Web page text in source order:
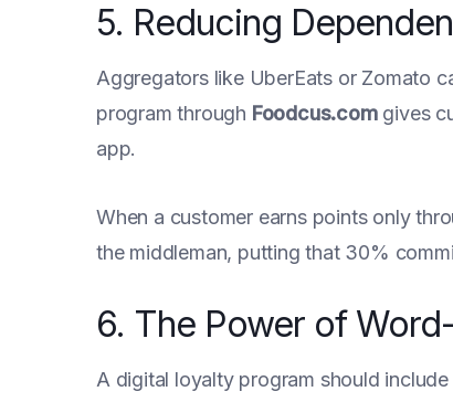
5. Reducing
Aggregators like UberEats or Zomato
program through Foodcus.comgives
app.
When a customer earns points only
the middleman, putting that 30%
6. The Power of
A digital loyalty program should include